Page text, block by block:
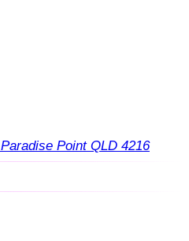
Point QLD 4216